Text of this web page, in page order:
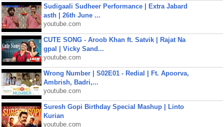
Sudigaali Sudheer Performance | Extra Jabard
asth | 26th June ...
youtube.com
CUTE SONG - Aroob Khan ft. Satvik | Rajat Na
gpal | Vicky Sand...
youtube.com
Wrong Number | S02E01 - Redial | Ft. Apoorva,
Ambrish, Badri,...
youtube.com
Suresh Gopi Birthday Special Mashup | Linto
Kurian
youtube.com